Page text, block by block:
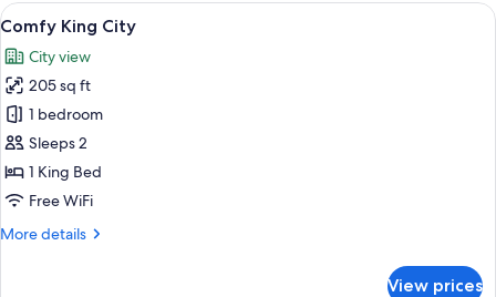
View
all
photos
for
Comfy
King
City
A hotel room with a large bed, a
7
Comfy King City
City view
205 sq ft
1 bedroom
Sleeps 2
1 King Bed
Free WiFi
More details
More
View prices